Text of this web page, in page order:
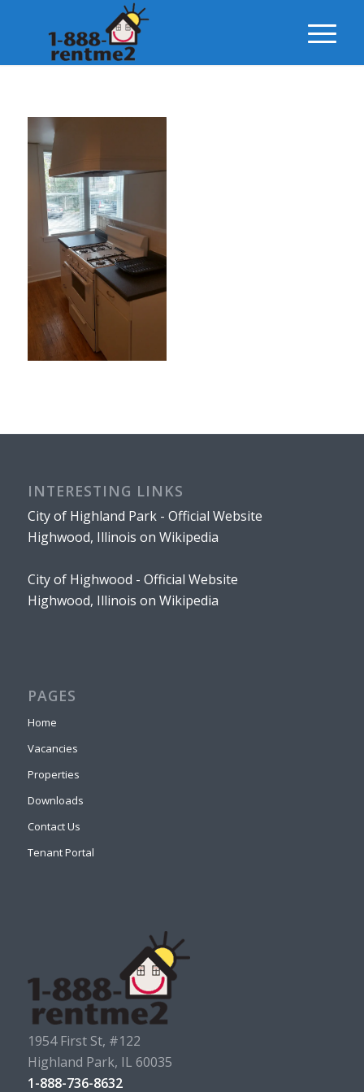
INTERESTING LINKS
City of Highland Park - Official Website
Highwood, Illinois on Wikipedia
City of Highwood - Official Website
Highwood, Illinois on Wikipedia
PAGES
Home
Vacancies
Properties
Downloads
Contact Us
Tenant Portal
1954 First St, #122
Highland Park, IL 60035
1-888-736-8632